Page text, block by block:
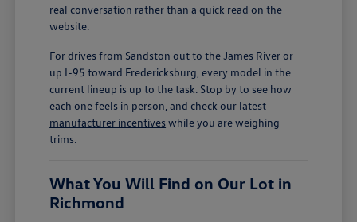
real conversation rather than a quick read on the
website.
For drives from Sandston out to the James River or
up I-95 toward Fredericksburg, every model in the
current lineup is up to the task. Stop by to see how
each one feels in person, and check our latest
manufacturer incentiveswhile you are weighing
trims.
What You Will Find on Our Lot in
Richmond